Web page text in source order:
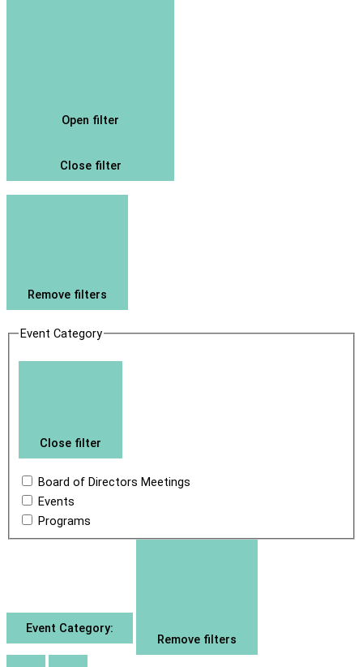
Open filter
Close filter
Remove filters
Event Category
Close filter
Board of Directors Meetings
Events
Programs
Event Category:
Remove filters